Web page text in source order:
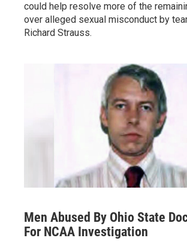
could help resolve more of the
over alleged sexual misconduct by
Richard Strauss.
Men Abused By Ohio State
For NCAA Investigation